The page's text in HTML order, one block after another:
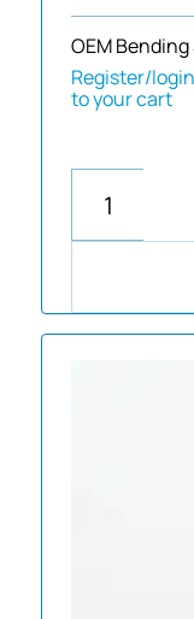
OEM
Register/
to your cart